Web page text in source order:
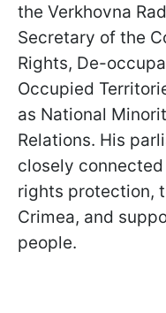
the Verkhovna
Secretary of the
Rights, De-
Occupied
as National
Relations. His
closely
rights protection,
Crimea, and
people.